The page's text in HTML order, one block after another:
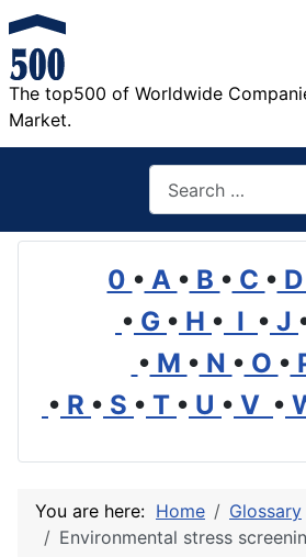
The top500 of Worldwide
Market.
0 • A • B • C • D
• G • H • I • J
• M • N • O •
• R • S • T • U • V •
You are here: Home Glossary
Environmental stress